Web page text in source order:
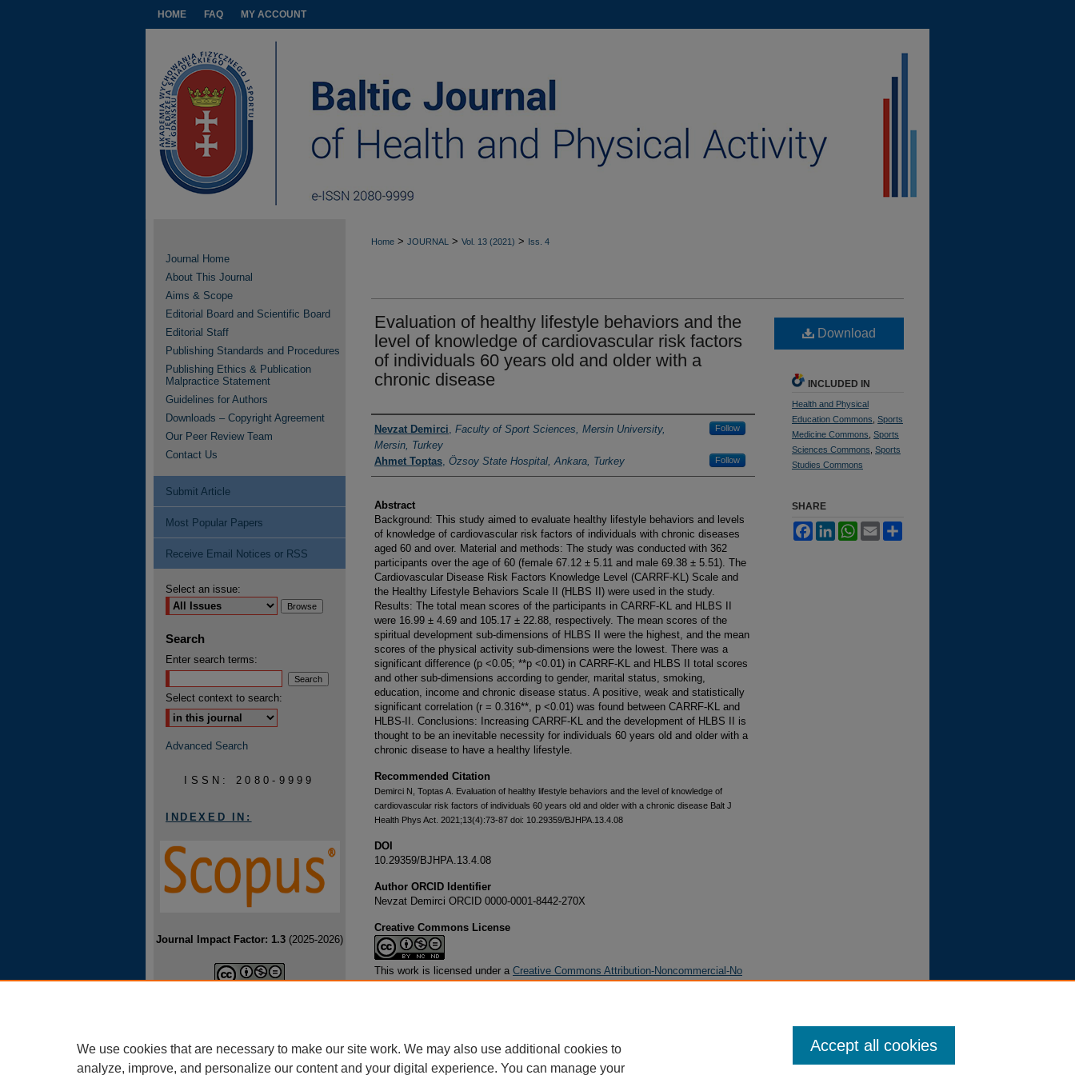
HOME FAQ MY ACCOUNT
Home > JOURNAL > Vol. 13 (2021) > Iss. 4
Evaluation of healthy lifestyle behaviors and the
level of knowledge of cardiovascular risk factors
of individuals 60 years old and older with a
chronic disease
Authors
Nevzat Demirci, Faculty of Sport Sciences, Mersin University,
Mersin, Turkey
Follow
Ahmet Toptas, Özsoy State Hospital, Ankara, Turkey Follow
Abstract
Background: This study aimed to evaluate healthy lifestyle behaviors and levels
of knowledge of cardiovascular risk factors of individuals with chronic diseases
aged 60 and over. Material and methods: The study was conducted with 362
participants over the age of 60 (female 67.12 ± 5.11 and male 69.38 ± 5.51). The
Cardiovascular Disease Risk Factors Knowledge Level (CARRF-KL) Scale and
the Healthy Lifestyle Behaviors Scale II (HLBS II) were used in the study.
Results: The total mean scores of the participants in CARRF-KL and HLBS II
were 16.99 ± 4.69 and 105.17 ± 22.88, respectively. The mean scores of the
spiritual development sub-dimensions of HLBS II were the highest, and the mean
scores of the physical activity sub-dimensions were the lowest. There was a
significant difference (p <0.05; **p <0.01) in CARRF-KL and HLBS II total scores
and other sub-dimensions according to gender, marital status, smoking,
education, income and chronic disease status. A positive, weak and statistically
significant correlation (r = 0.316**, p <0.01) was found between CARRF-KL and
HLBS-II. Conclusions: Increasing CARRF-KL and the development of HLBS II is
thought to be an inevitable necessity for individuals 60 years old and older with a
chronic disease to have a healthy lifestyle.
Recommended Citation
Demirci N, Toptas A. Evaluation of healthy lifestyle behaviors and the level of knowledge of
cardiovascular risk factors of individuals 60 years old and older with a chronic disease Balt J
Health Phys Act. 2021;13(4):73-87 doi: 10.29359/BJHPA.13.4.08
DOI
10.29359/BJHPA.13.4.08
Author ORCID Identifier
Nevzat Demirci ORCID 0000-0001-8442-270X
Creative Commons License
This work is licensed under a Creative Commons Attribution-Noncommercial-No
Derivative Works 4.0 License.
Download
INCLUDED IN
Health and Physical
Education Commons Sports
Medicine Commons Sports
Sciences Commons Sports
Studies Commons
SHARE
FacebookLinkedInWhatsApp
Email
Journal Home
About This Journal
Aims & Scope
Editorial Board and Scientific Board
Editorial Staff
Publishing Standards and Procedures
Publishing Ethics & Publication
Malpractice Statement
Guidelines for Authors
Downloads – Copyright Agreement
Our Peer Review Team
Contact Us
Submit Article
Most Popular Papers
Receive Email Notices or RSS
Select an issue:
Search
Enter search terms:
Select context to search:
Advanced Search
ISSN: 2080-9999
INDEXED IN:
Journal Impact Factor: 1.3 (2025-2026)
NoDerivatives 4.0 International License.
We use cookies that are necessary to make our site work. We may also use additional cookies to
analyze, improve, and personalize our content and your digital experience. You can manage your
Accept all cookies